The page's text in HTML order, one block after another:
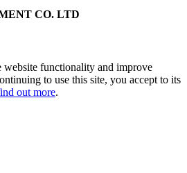
CO. LTD
website functionality and improve
to use this site, you accept to its
out more.